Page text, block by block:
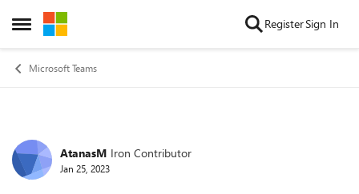
Open Side Menu
Skip to content RegisterSign In
Microsoft Teams
Forum Discussion
AtanasM Iron Contributor
Jan 25, 2023